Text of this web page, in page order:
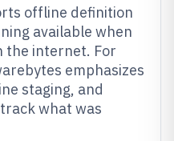
offline definition
available when
the internet. For
emphasizes
staging, and
what was